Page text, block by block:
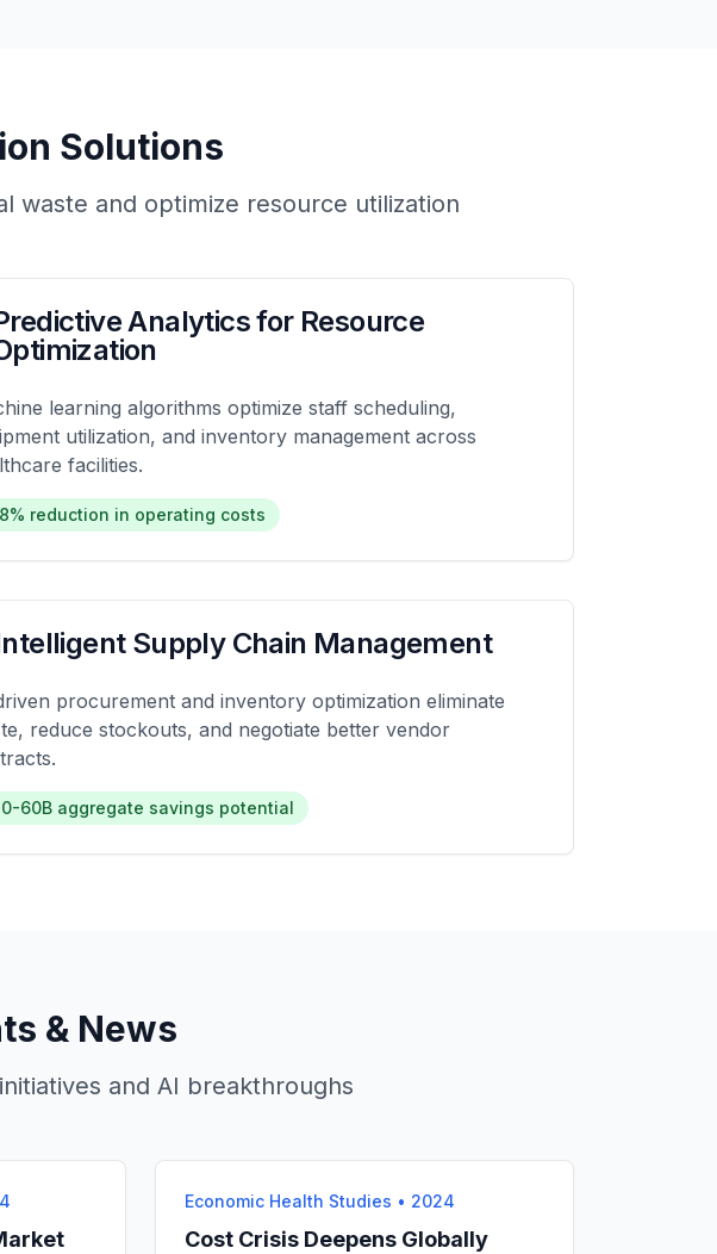
Solutions
waste and optimize resource utilization
Analytics for Resource
learning algorithms optimize staff scheduling,
utilization, and inventory management across
facilities.
reduction in operating costs
Supply Chain Management
procurement and inventory optimization eliminate
reduce stockouts, and negotiate better vendor
60B aggregate savings potential
& News
and AI breakthroughs
Economic Health Studies • 2024
Cost Crisis Deepens Globally